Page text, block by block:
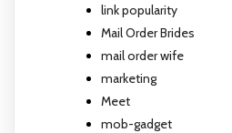
link popularity
Mail Order Brides
mail order wife
marketing
Meet
mob-gadget